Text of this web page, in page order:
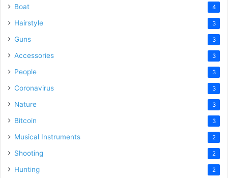
Boat 4
Hairstyle 3
Guns 3
Accessories 3
People 3
Coronavirus 3
Nature 3
Bitcoin 3
Musical Instruments 2
Shooting 2
Hunting 2